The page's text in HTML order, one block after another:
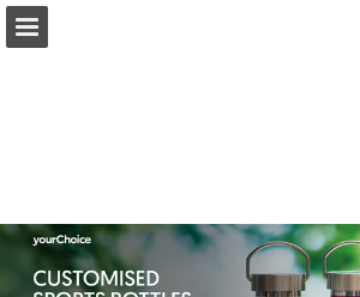
Read full publication
My favourites